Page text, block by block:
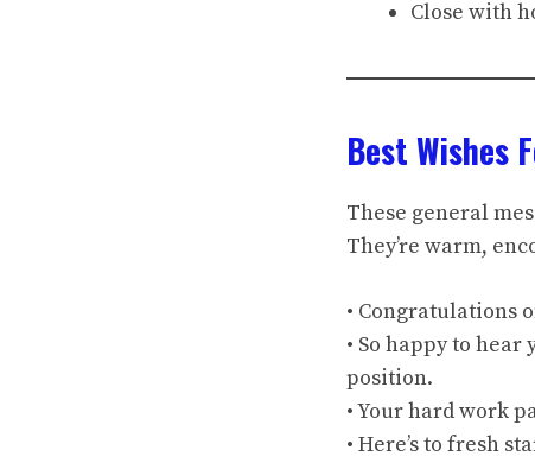
Close with
Best Wishes
These general
They’re warm,
• Congratulations
• So happy to
position.
• Your hard work
• Here’s to fresh